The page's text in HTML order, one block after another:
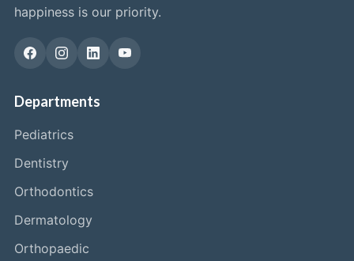
happiness is our priority.
Departments
Pediatrics
Dentistry
Orthodontics
Dermatology
Orthopaedic